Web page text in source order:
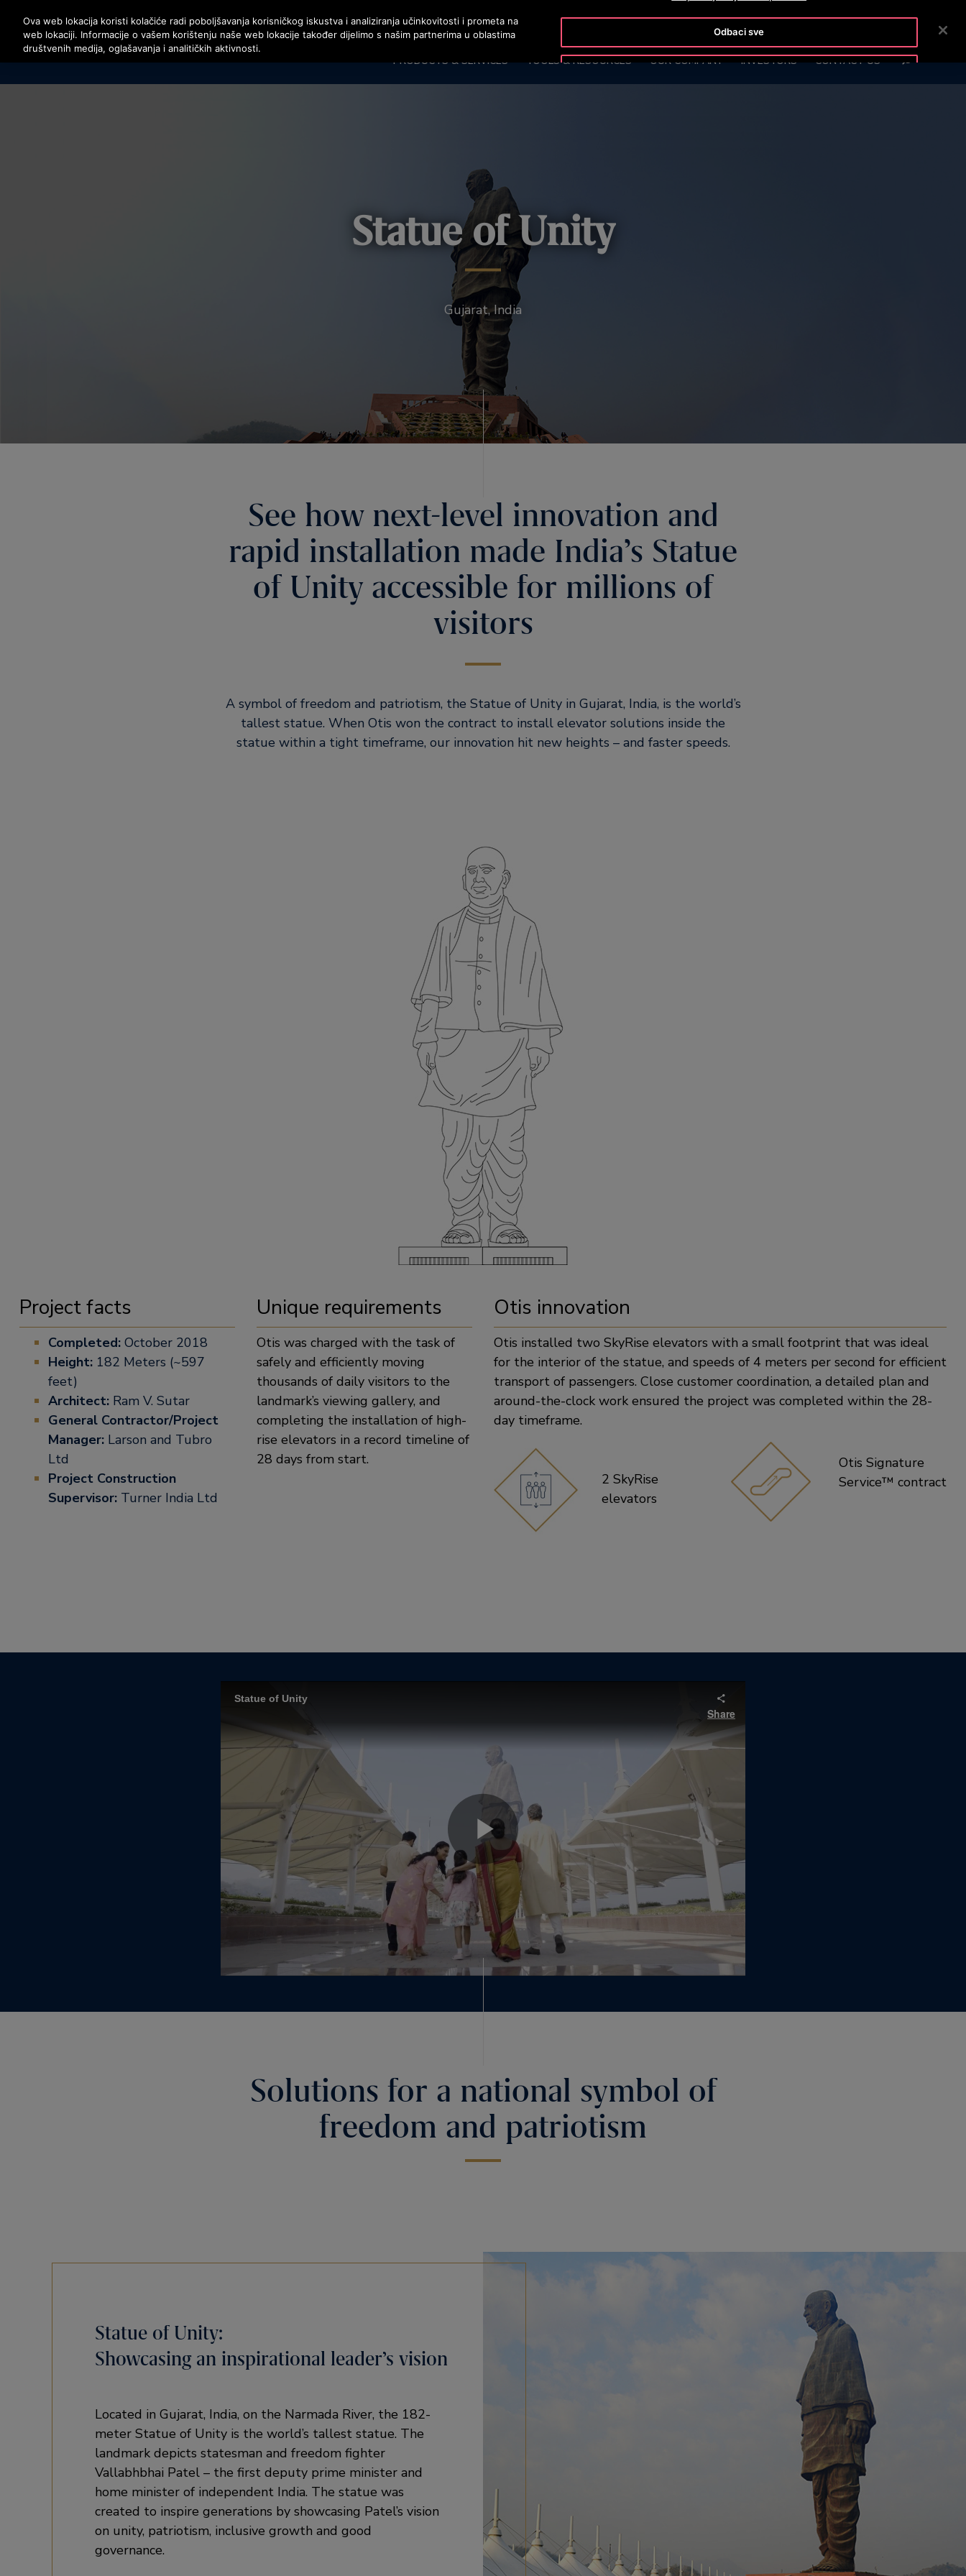
Pritisnite Enter da preskočite na Glavni sadržaj
OTISLINE (061)100-228
PRODUCTS & SERVICES TOOLS & RESOURCES OUR COMPANY INVESTORS CONTACT US SEARCH
Statue of Unity
Gujarat, India
See how next-level innovation and
rapid installation made India’s Statue
of Unity accessible for millions of
visitors
A symbol of freedom and patriotism, the Statue of Unity in Gujarat, India, is the world’s
tallest statue. When Otis won the contract to install elevator solutions inside the
statue within a tight timeframe, our innovation hit new heights – and faster speeds.
Project facts
Completed:October 2018
Height:182 Meters (~597
feet)
Architect:Ram V. Sutar
General Contractor/Project
Manager: Larson and Tubro
Ltd
Project Construction
Supervisor:Turner India Ltd
Unique requirements
Otis was charged with the task of
safely and efficiently moving
thousands of daily visitors to the
landmark’s viewing gallery, and
completing the installation of high-
rise elevators in a record timeline of
28 days from start.
Otis innovation
Otis installed two SkyRise elevators with a small footprint that was ideal
for the interior of the statue, and speeds of 4 meters per second for efficient
transport of passengers. Close customer coordination, a detailed plan and
around-the-clock work ensured the project was completed within the 28-
day timeframe.
2 SkyRise
elevators
Otis Signature
Service™ contract
Solutions for a national symbol of
freedom and patriotism
Statue of Unity:
Showcasing an inspirational leader’s vision
Located in Gujarat, India, on the Narmada River, the 182-
meter Statue of Unity is the world’s tallest statue. The
landmark depicts statesman and freedom fighter
Vallabhbhai Patel – the first deputy prime minister and
home minister of independent India. The statue was
created to inspire generations by showcasing Patel’s vision
on unity, patriotism, inclusive growth and good
governance.
Ova web lokacija koristi kolačiće radi poboljšavanja korisničkog iskustva i analiziranja učinkovitosti i prometa na
web lokaciji. Informacije o vašem korištenju naše web lokacije također dijelimo s našim partnerima u oblastima
društvenih medija, oglašavanja i analitičkih aktivnosti.
Odbaci sve